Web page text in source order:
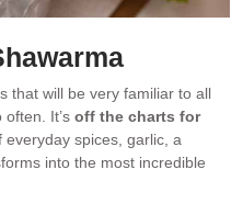
that will be very familiar to all
It’s off the charts for
everyday spices, garlic, a
into the most incredible